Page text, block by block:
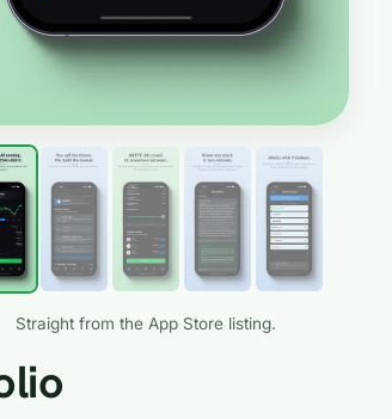
Straight from the App Store listing.